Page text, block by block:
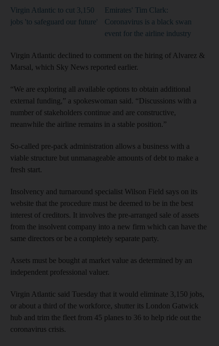
Virgin Atlantic to cut 3,150
jobs 'to safeguard our future'
Emirates' Tim Clark:
Coronavirus is a black swan
event for the airline industry
Virgin Atlantic declined to comment on the hiring of Alvarez &
Marsal, which Sky News reported earlier.
“We are exploring all available options to obtain additional
external funding,” a spokeswoman said. “Discussions with a
number of stakeholders continue and are constructive,
meanwhile the airline remains in a stable position.”
So-called pre-pack administration allows a business with a
viable structure but unmanageable amounts of debt to make a
fresh start.
Insolvency and turnaround specialist Wilson Field says on its
website that the procedure must be deemed to be in the best
interest of creditors. It involves the pre-arranged sale of assets
from the insolvent company into a new firm which can have the
same directors or be a completely separate party.
Assets must be bought at market value as determined by an
independent professional valuer.
Virgin Atlantic said Tuesday that it would eliminate 3,150 jobs,
or about a third of the workforce, shutter its London Gatwick
hub and trim the fleet from 45 planes to 36 to help ride out the
coronavirus crisis.